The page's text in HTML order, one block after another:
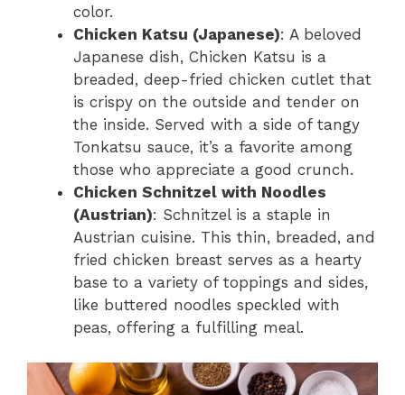
color.
Chicken Katsu (Japanese): A beloved
Japanese dish, Chicken Katsu is a
breaded, deep-fried chicken cutlet that
is crispy on the outside and tender on
the inside. Served with a side of tangy
Tonkatsu sauce, it’s a favorite among
those who appreciate a good crunch.
Chicken Schnitzel with Noodles
(Austrian): Schnitzel is a staple in
Austrian cuisine. This thin, breaded, and
fried chicken breast serves as a hearty
base to a variety of toppings and sides,
like buttered noodles speckled with
peas, offering a fulfilling meal.